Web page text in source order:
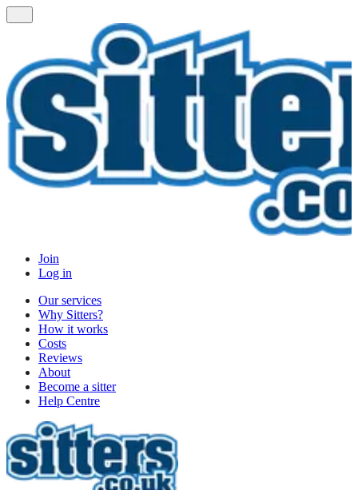
Join
Log in
Our services
Why Sitters?
How it works
Costs
Reviews
About
Become a sitter
Help Centre